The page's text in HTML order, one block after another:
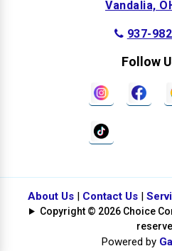
Vandalia,
937-
Follow
About Us| Contact Us|
Copyright © 2026 Choice
Powered by